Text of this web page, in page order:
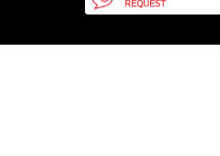
REQUEST